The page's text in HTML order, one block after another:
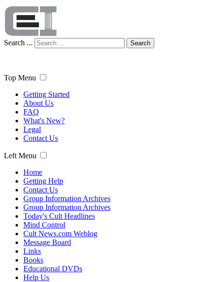
Search ... Search
Top Menu
Getting Started
About Us
FAQ
What's New?
Legal
Contact Us
Left Menu
Home
Getting Help
Contact Us
Group Information Archives
Group Information Archives
Today's Cult Headlines
Mind Control
Cult News.com Weblog
Message Board
Links
Books
Educational DVDs
Help Us